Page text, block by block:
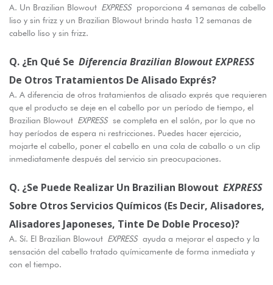
A. Un Brazilian Blowout EXPRESS
proporciona 4 semanas de cabello
liso y sin frizz y un Brazilian Blowout brinda hasta 12 semanas de
cabello liso y sin frizz.
Q. ¿En Qué Se Diferencia Brazilian Blowout EXPRESS
De Otros Tratamientos De Alisado Exprés?
A. A diferencia de otros tratamientos de alisado exprés que requieren
que el producto se deje en el cabello por un período de tiempo, el
Brazilian Blowout EXPRESS
se completa en el salón, por lo que no
hay períodos de espera ni restricciones. Puedes hacer ejercicio,
mojarte el cabello, poner el cabello en una cola de caballo o un clip
inmediatamente después del servicio sin preocupaciones.
Q. ¿Se Puede Realizar Un Brazilian Blowout EXPRESS
Sobre Otros Servicios Químicos (es Decir, Alisadores,
Alisadores Japoneses, Tinte De Doble Proceso)?
A. Sí. El Brazilian Blowout EXPRESS
ayuda a mejorar el aspecto y la
sensación del cabello tratado químicamente de forma inmediata y
con el tiempo.